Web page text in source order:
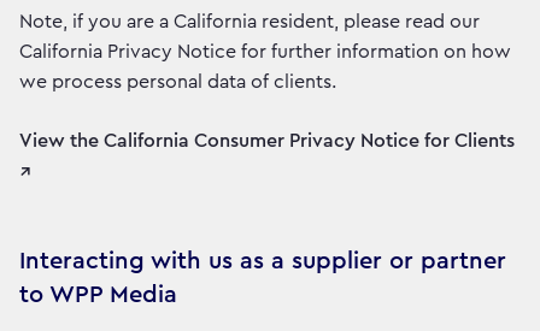
Note, if you are a California resident, please read our
California Privacy Notice for further information on how
we process personal data of clients.
View the California Consumer Privacy Notice for Clients
↗
Interacting with us as a supplier or partner
to WPP Media